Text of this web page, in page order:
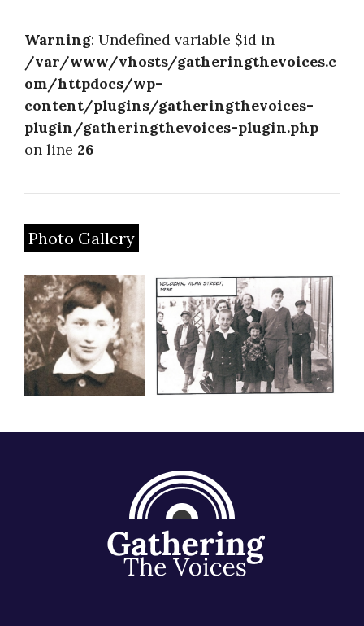
Warning: Undefined variable $id in
/var/www/vhosts/gatheringthevoices.c
om/httpdocs/wp-
content/plugins/gatheringthevoices-
plugin/gatheringthevoices-plugin.php
on line 26
Photo Gallery